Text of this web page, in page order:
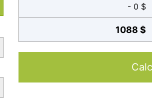
- 0 $
1088 $